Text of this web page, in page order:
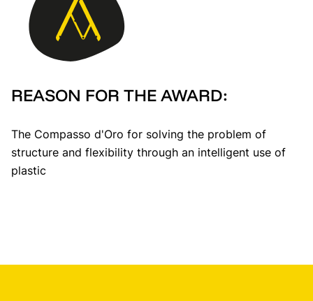
REASON FOR THE AWARD:
The Compasso d'Oro for solving the problem of
structure and flexibility through an intelligent use of
plastic